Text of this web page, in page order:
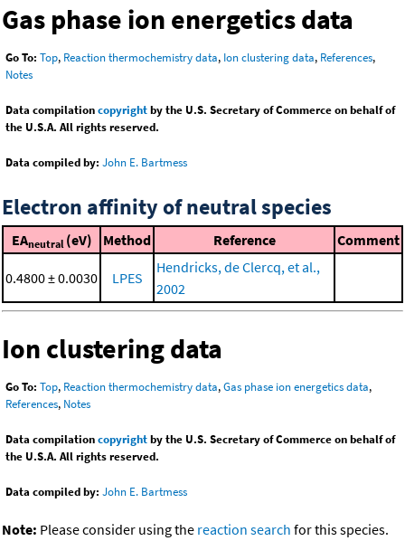
Gas phase ion energetics data
Go To: Top, Reaction thermochemistry data, Ion clustering data, References,
Notes
Data compilationcopyrightby the U.S. Secretary of Commerce on behalf of
the U.S.A. All rights reserved.
Data compiled by: John E. Bartmess
Electron affinity of neutral species
EAneutral(eV) Method Reference Comment
0.4800 ± 0.0030 LPES
Hendricks, de Clercq, et al.,
2002
Ion clustering data
Go To: Top, Reaction thermochemistry data,Gas phase ion energetics data,
References, Notes
Data compilationcopyrightby the U.S. Secretary of Commerce on behalf of
the U.S.A. All rights reserved.
Data compiled by: John E. Bartmess
Note: Please consider using the reaction search for this species.